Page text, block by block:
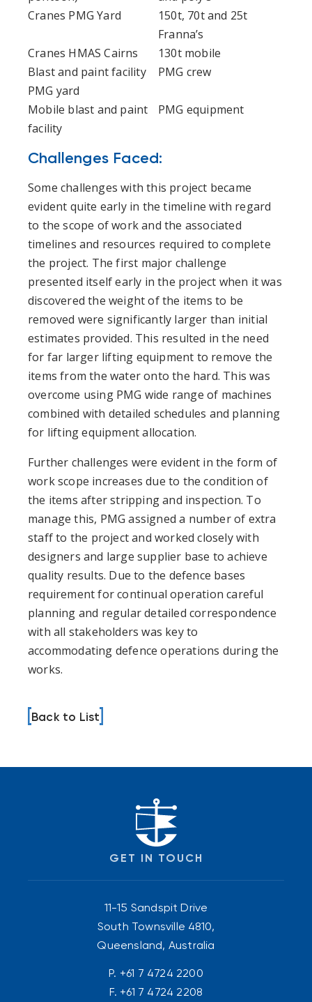
Cranes PMG Yard
150t, 70t and 25t
Franna’s
Cranes HMAS Cairns
130t mobile
Blast and paint facility
PMG yard
PMG crew
Mobile blast and paint
facility
PMG equipment
Challenges Faced:
Some challenges with this project became
evident quite early in the timeline with regard
to the scope of work and the associated
timelines and resources required to complete
the project. The first major challenge
presented itself early in the project when it was
discovered the weight of the items to be
removed were significantly larger than initial
estimates provided. This resulted in the need
for far larger lifting equipment to remove the
items from the water onto the hard. This was
overcome using PMG wide range of machines
combined with detailed schedules and planning
for lifting equipment allocation.
Further challenges were evident in the form of
work scope increases due to the condition of
the items after stripping and inspection. To
manage this, PMG assigned a number of extra
staff to the project and worked closely with
designers and large supplier base to achieve
quality results. Due to the defence bases
requirement for continual operation careful
planning and regular detailed correspondence
with all stakeholders was key to
accommodating defence operations during the
works.
Back to List
GET IN TOUCH
11-15 Sandspit Drive
South Townsville 4810,
Queensland, Australia
P. +61 7 4724 2200
F. +61 7 4724 2208